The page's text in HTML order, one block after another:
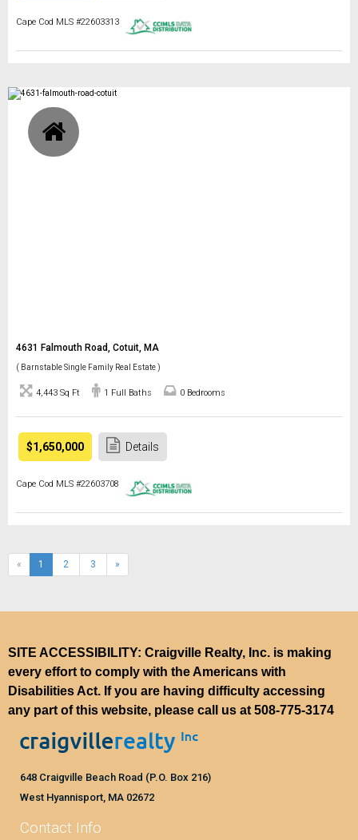
Cape Cod MLS #22603313
4631 Falmouth Road, Cotuit, MA
( Barnstable Single Family Real Estate )
4,443 Sq Ft 1 Full Baths 0 Bedrooms
$1,650,000 Details
Cape Cod MLS #22603708
« 1 (current)
2 3 »
SITE ACCESSIBILITY: Craigville Realty, Inc. is making
every effort to comply with the Americans with
Disabilities Act. If you are having difficulty accessing
any part of this website, please call us at 508-775-3174
648 Craigville Beach Road (P.O. Box 216)
West Hyannisport, MA 02672
Contact Info